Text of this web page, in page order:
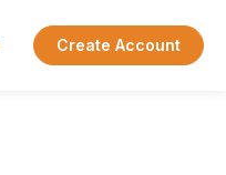
Create Account